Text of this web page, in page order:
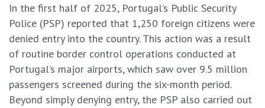
In the first half of 2025, Portugal’s Public Security
Police (PSP) reported that 1,250 foreign citizens were
denied entry into the country. This action was a result
of routine border control operations conducted at
Portugal’s major airports, which saw over 9.5 million
passengers screened during the six-month period.
​Beyond simply denying entry, the PSP also carried out